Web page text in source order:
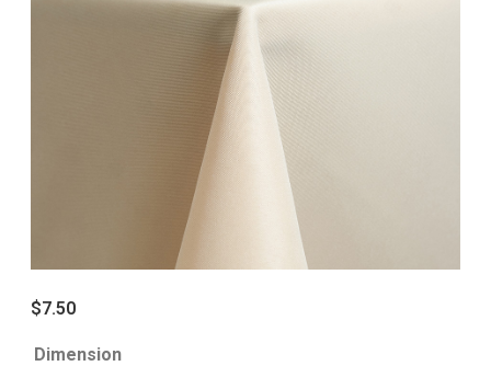
$7.50
Dimension